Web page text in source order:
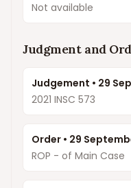
Not available
Judgment and
Judgement • 29
2021 INSC 573
Order • 29
ROP - of Main Case